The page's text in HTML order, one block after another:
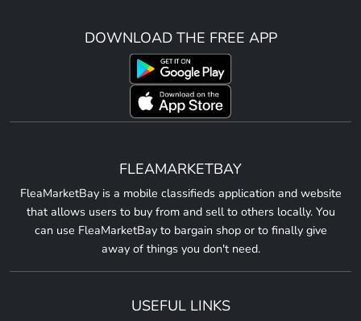
DOWNLOAD THE FREE APP
FLEAMARKETBAY
FleaMarketBay is a mobile classifieds application and website
that allows users to buy from and sell to others locally. You
can use FleaMarketBay to bargain shop or to finally give
away of things you don't need.
USEFUL LINKS